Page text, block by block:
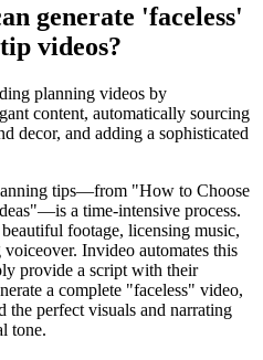
generate 'faceless'
videos?
planning videos by
content, automatically sourcing
decor, and adding a sophisticated
tips—from "How to Choose
a time-intensive process.
footage, licensing music,
Invideo automates this
provide a script with their
a complete "faceless" video,
perfect visuals and narrating
tone.